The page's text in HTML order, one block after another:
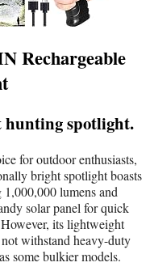
Rechargeable
hunting spotlight.
for outdoor enthusiasts,
bright spotlight boasts
1,000,000 lumens and
solar panel for quick
its lightweight
withstand heavy-duty
some bulkier models.